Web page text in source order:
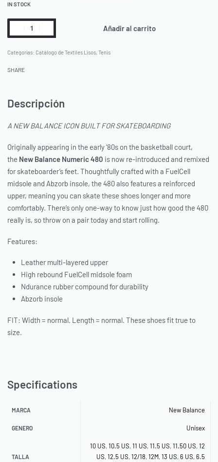
IN STOCK
Añadir al carrito
Categorías: Catálogo de Textiles Lisos Tenis
SHARE
Descripción
A NEW BALANCE ICON BUILT FOR SKATEBOARDING
Originally appearing in the early ‘80s on the basketball court,
the New Balance Numeric 480 is now re-introduced and remixed
for skateboarder’s feet. Thoughtfully crafted with a FuelCell
midsole and Abzorb insole, the 480 also features a reinforced
upper, meaning you can skate these shoes longer and more
comfortably. There’s only one-way to know just how good the 480
really is, so throw on a pair today and start rolling.
Features:
Leather multi-layered upper
High rebound FuelCell midsole foam
Ndurance rubber compound for durability
Abzorb insole
FIT: Width = normal. Length = normal. These shoes fit true to
size.
Specifications
MARCA New Balance
GENERO Unisex
TALLA
10 US,10.5 US,11 US,11.5 US,11.50 US,12
US,12.5 US,12/18,12M,13 US,6 US,6.5